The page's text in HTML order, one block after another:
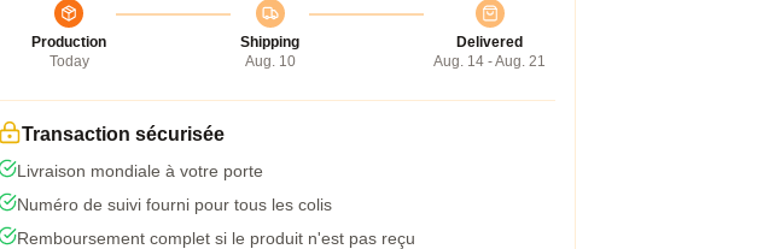
Production
Today
Shipping
Aug. 10
Delivered
Aug. 14 - Aug. 21
Transaction sécurisée
Livraison mondiale à votre porte
Numéro de suivi fourni pour tous les colis
Remboursement complet si le produit n'est pas reçu